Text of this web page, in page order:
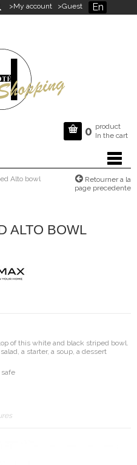
En
>My account >Guest
 0 product
In the cart
Alto bowl
Retourner a la
page precedente
ALTO BOWL
of this white and black striped bowl.
a starter, a soup, a dessert